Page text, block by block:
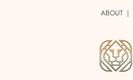
ABOUT |